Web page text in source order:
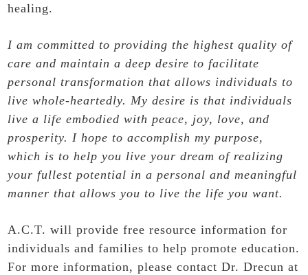
healing.
I am committed to providing the highest quality of
care and maintain a deep desire to facilitate
personal transformation that allows individuals to
live whole-heartedly. My desire is that individuals
live a life embodied with peace, joy, love, and
prosperity. I hope to accomplish my purpose,
which is to help you live your dream of realizing
your fullest potential in a personal and meaningful
manner that allows you to live the life you want.
A.C.T. will provide free resource information for
individuals and families to help promote education.
For more information, please contact Dr. Drecun at